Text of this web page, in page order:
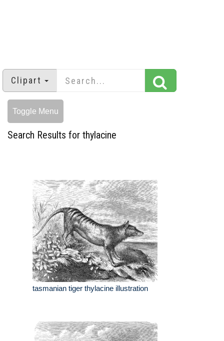
Clipart
Toggle Menu
Search Results for thylacine
tasmanian tiger thylacine illustration